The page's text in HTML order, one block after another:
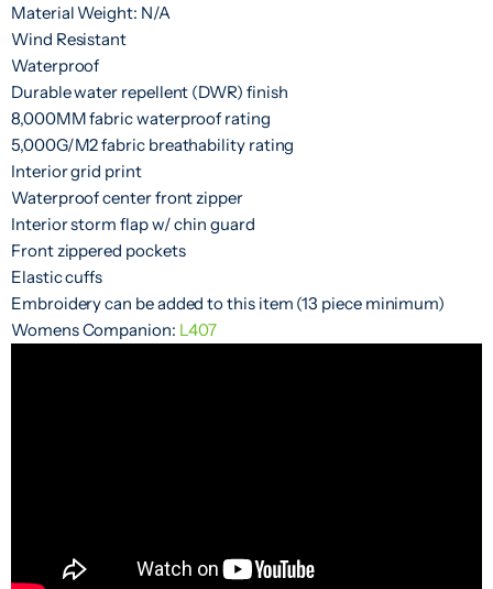
Material Weight: N/A
Wind Resistant
Waterproof
Durable water repellent (DWR) finish
8,000MM fabric waterproof rating
5,000G/M2 fabric breathability rating
Interior grid print
Waterproof center front zipper
Interior storm flap w/ chin guard
Front zippered pockets
Elastic cuffs
Embroidery can be added to this item (13 piece minimum)
Womens Companion: L407